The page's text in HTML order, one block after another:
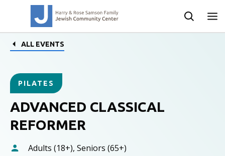
ALL EVENTS
PILATES
ADVANCED CLASSICAL
REFORMER
Adults (18+), Seniors (65+)